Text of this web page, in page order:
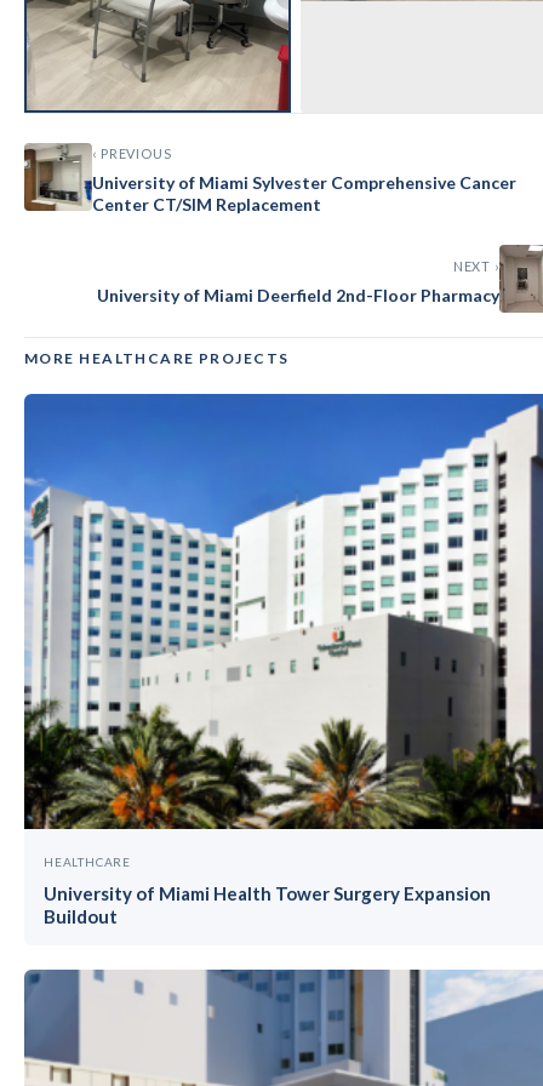
‹ PREVIOUS
University of Miami Sylvester Comprehensive Cancer
Center CT/SIM Replacement
NEXT ›
University of Miami Deerfield 2nd-Floor Pharmacy
MORE HEALTHCARE PROJECTS
HEALTHCARE
University of Miami Health Tower Surgery Expansion
Buildout